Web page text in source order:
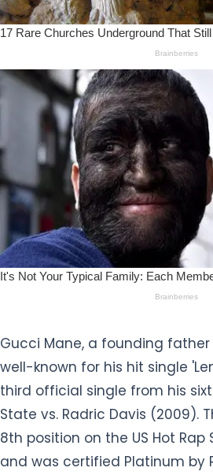
Gucci Mane, a founding
well-known for his hit single
third official single from his
State vs. Radric Davis (2009).
8th position on the US Hot Rap
and was certified Platinum by